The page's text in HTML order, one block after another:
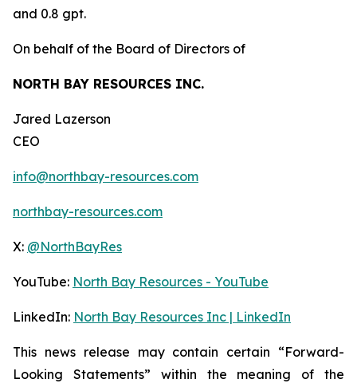
and 0.8 gpt.
On behalf of the Board of Directors of
NORTH BAY RESOURCES INC.
Jared Lazerson
CEO
info@northbay-resources.com
northbay-resources.com
X: @NorthBayRes
YouTube: North Bay Resources - YouTube
LinkedIn: North Bay Resources Inc | LinkedIn
This news release may contain certain “Forward-
Looking Statements” within the meaning of the